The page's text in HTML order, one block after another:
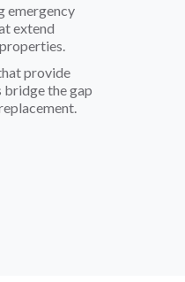
emergency
extend
provide
bridge the gap